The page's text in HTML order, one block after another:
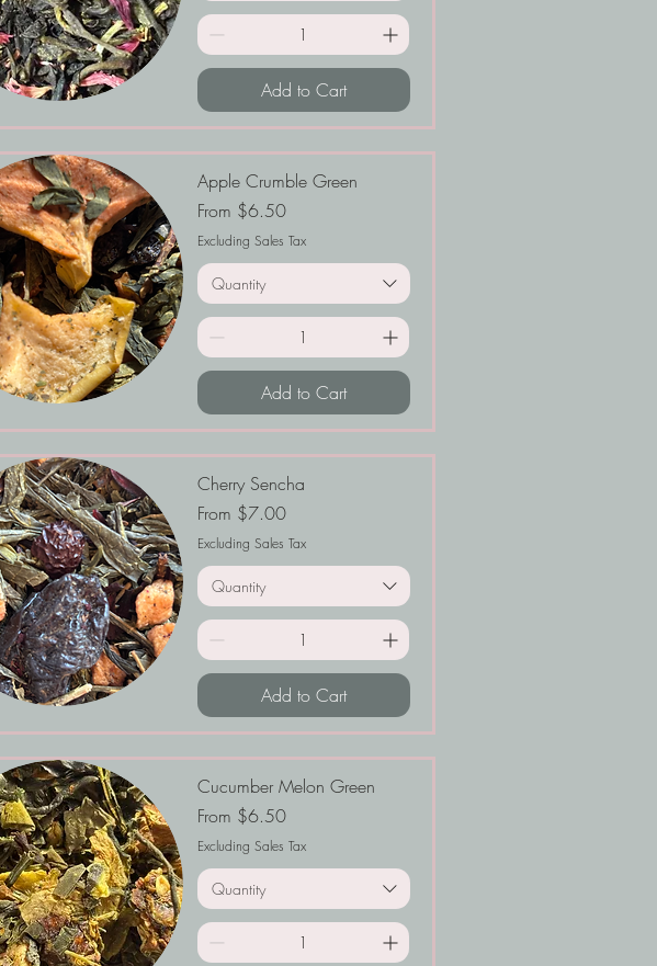
Add to Cart
Apple Crumble Green
From $6.50
Sale Price
Excluding Sales Tax
Quantity
Add to Cart
Cherry Sencha
From $7.00
Sale Price
Excluding Sales Tax
Quantity
Add to Cart
Cucumber Melon Green
From $6.50
Sale Price
Excluding Sales Tax
Quantity